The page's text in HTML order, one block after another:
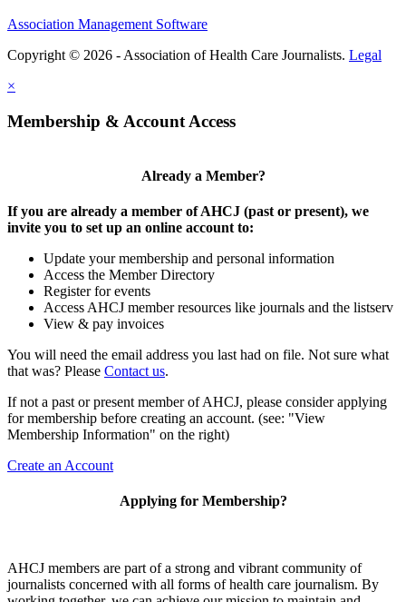
Association Management Software
Copyright © 2026 - Association of Health Care Journalists. Legal
×
Membership & Account Access
Already a Member?
If you are already a member of AHCJ (past or present), we
invite you to set up an online account to:
Update your membership and personal information
Access the Member Directory
Register for events
Access AHCJ member resources like journals and the listserv
View & pay invoices
You will need the email address you last had on file. Not sure what
that was? Please Contact us.
If not a past or present member of AHCJ, please consider applying
for membership before creating an account. (see: "View
Membership Information" on the right)
Create an Account
Applying for Membership?
AHCJ members are part ofa strong and vibrant community of
journalists concerned with all forms of health care journalism. By